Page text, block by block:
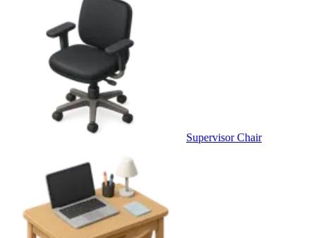
Supervisor Chair